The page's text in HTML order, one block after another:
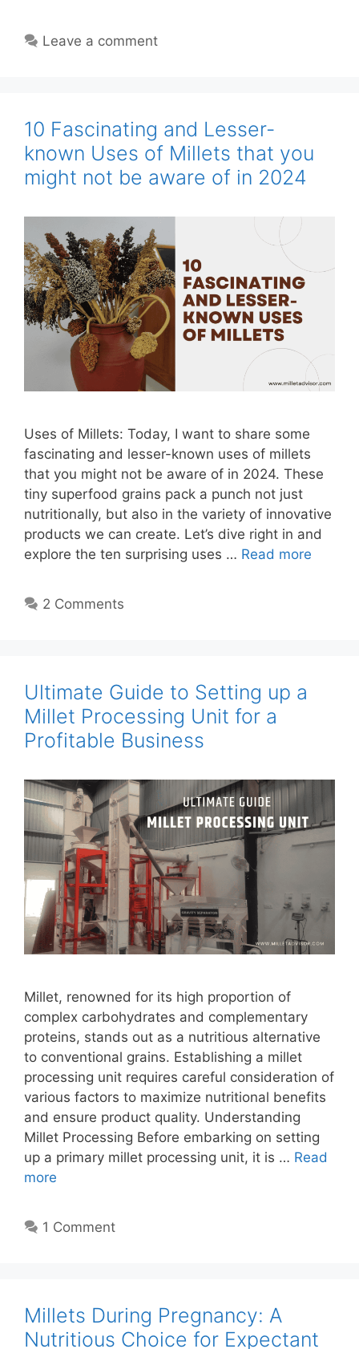
Leave a comment
10 Fascinating and Lesser-
known Uses of Millets that you
might not be aware of in 2024
Uses of Millets: Today, I want to share some
fascinating and lesser-known uses of millets
that you might not be aware of in 2024. These
tiny superfood grains pack a punch not just
nutritionally, but also in the variety of innovative
products we can create. Let’s dive right in and
explore the ten surprising uses … Read more
2 Comments
Ultimate Guide to Setting up a
Millet Processing Unit for a
Profitable Business
Millet, renowned for its high proportion of
complex carbohydrates and complementary
proteins, stands out as a nutritious alternative
to conventional grains. Establishing a millet
processing unit requires careful consideration of
various factors to maximize nutritional benefits
and ensure product quality. Understanding
Millet Processing Before embarking on setting
up a primary millet processing unit, it is … Read
more
1 Comment
Millets During Pregnancy: A
Nutritious Choice for Expectant